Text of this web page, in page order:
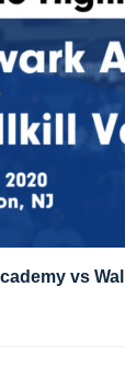
vs